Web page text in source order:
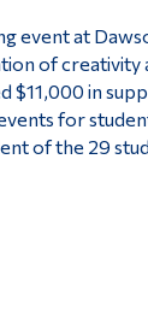
event at
of creativity
$11,000 in
for
of the 29
Continuing
Admissions
Life at Dawson